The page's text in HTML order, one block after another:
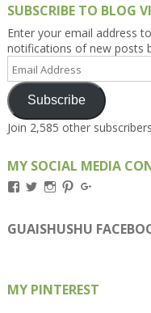
SUBSCRIBE TO BLOG
Enter your email address
notifications of new posts
Email
Address
Subscribe
Join 2,585 other subscribers
MY SOCIAL MEDIA
View
on
Facebook
View
on
Twitter
View
on
Instagram
View
on
Pinterest
on
Google+
GUAISHUSHU
MY PINTEREST